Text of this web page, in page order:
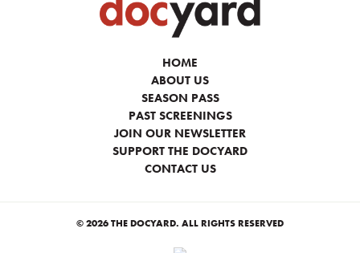
HOME
ABOUT US
SEASON PASS
PAST SCREENINGS
JOIN OUR NEWSLETTER
SUPPORT THE DOCYARD
CONTACT US
© 2026 THE DOCYARD. ALL RIGHTS RESERVED